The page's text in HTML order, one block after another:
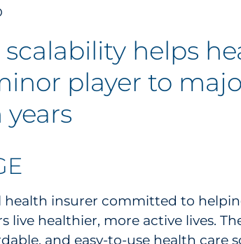
helps
player to
years
health insurer committed to
live healthier, more active lives.
and easy-to-use health care